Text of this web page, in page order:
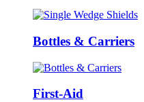
Bottles & Carriers
First-Aid